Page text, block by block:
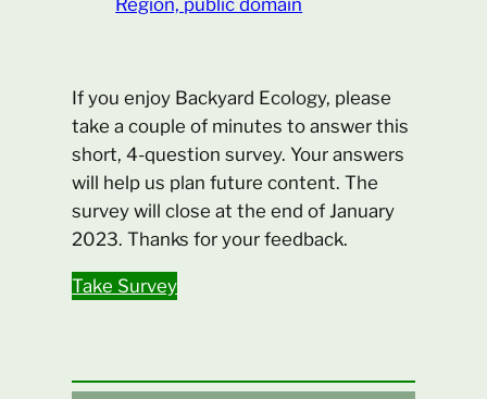
If you enjoy Backyard Ecology, please
take a couple of minutes to answer this
short, 4-question survey. Your answers
will help us plan future content. The
survey will close at the end of January
2023. Thanks for your feedback.
Take Survey